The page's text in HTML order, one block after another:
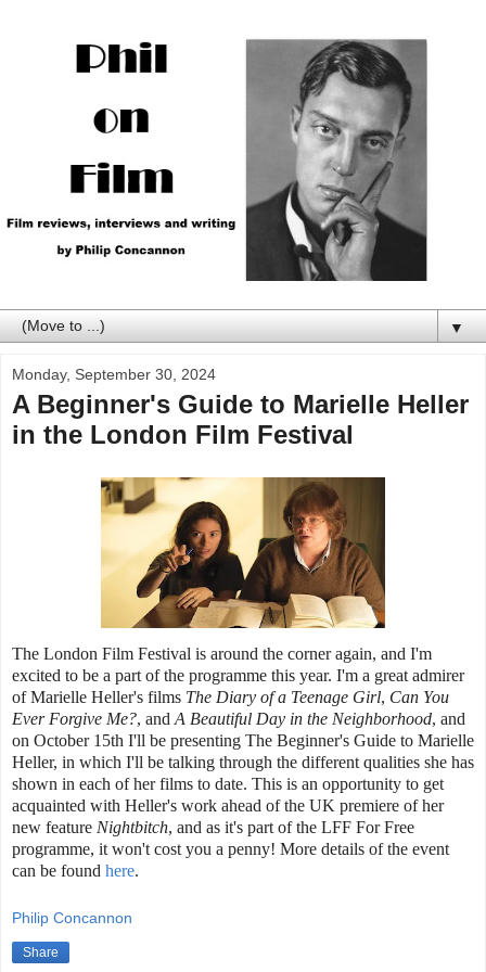
▼
Monday, September 30, 2024
A Beginner's Guide to Marielle Heller
in the London Film Festival
The London Film Festival is around the corner again, and I'm
excited to be a part of the programme this year. I'm a great admirer
of Marielle Heller's films The Diary of a Teenage Girl, Can You
Ever Forgive Me?, and A Beautiful Day in the Neighborhood, and
on October 15th I'll be presenting The Beginner's Guide to Marielle
Heller, in which I'll be talking through the different qualities she has
shown in each of her films to date. This is an opportunity to get
acquainted with Heller's work ahead of the UK premiere of her
new feature Nightbitch, and as it's part of the LFF For Free
programme, it won't cost you a penny! More details of the event
can be found here.
Philip Concannon
Share